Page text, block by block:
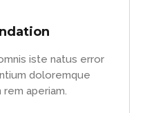
iste natus error
doloremque
aperiam.